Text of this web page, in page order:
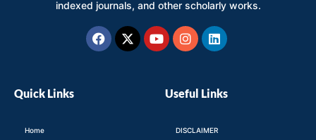
indexed journals, and other scholarly works.
Facebook
X-
twitter
YoutubeInstagram
Linkedin
Quick Links
Home
Useful Links
DISCLAIMER